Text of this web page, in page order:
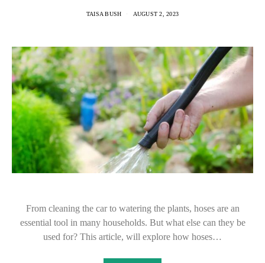
TAISA BUSH AUGUST 2, 2023
From cleaning the car to watering the plants, hoses are an
essential tool in many households. But what else can they be
used for? This article, will explore how hoses…